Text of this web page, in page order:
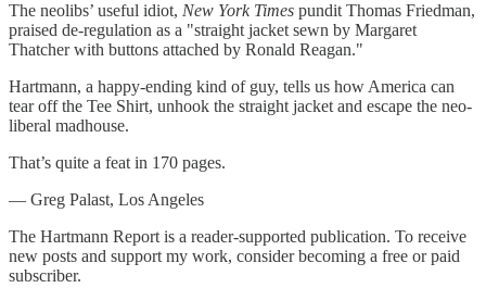
The neolibs’ useful idiot, New York Times pundit Thomas Friedman,
praised de-regulation as a "straight jacket sewn by Margaret
Thatcher with buttons attached by Ronald Reagan."
Hartmann, a happy-ending kind of guy, tells us how America can
tear off the Tee Shirt, unhook the straight jacket and escape the neo-
liberal madhouse.
That’s quite a feat in 170 pages.
— Greg Palast, Los Angeles
The Hartmann Report is a reader-supported publication. To receive
new posts and support my work, consider becoming a free or paid
subscriber.